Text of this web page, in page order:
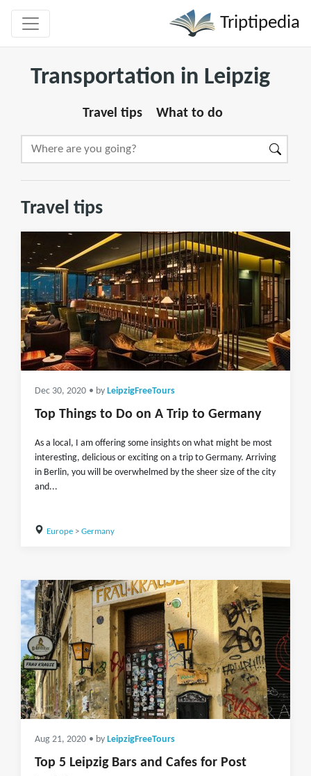
Triptipedia
Transportation in Leipzig
Travel tips What to do
Travel tips
Dec 30, 2020 • by LeipzigFreeTours
Top Things to Do on A Trip to Germany
As a local, I am offering some insights on what might be most
interesting, delicious or exciting on a trip to Germany. Arriving
in Berlin, you will be overwhelmed by the sheer size of the city
and...
Europe> Germany
Aug 21, 2020 • by LeipzigFreeTours
Top 5 Leipzig Bars and Cafes for Post